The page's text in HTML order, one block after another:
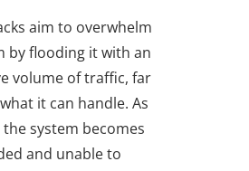
aim to overwhelm
by flooding it with an
volume of traffic, far
it can handle. As
system becomes
and unable to